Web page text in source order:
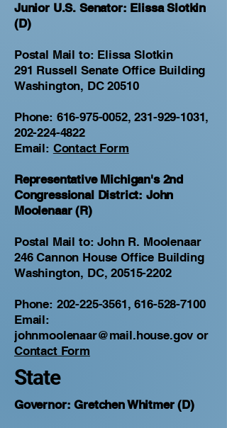
Junior U.S. Senator: Elissa Slotkin
(D)
Postal Mail to: Elissa Slotkin
291 Russell Senate Office Building
Washington, DC 20510
Phone: 616-975-0052,231-929-1031,
202-224-4822
Email: Contact Form
Representative Michigan's 2nd
Congressional District: John
Moolenaar (R)
Postal Mail to: John R. Moolenaar
246 Cannon House Office Building
Washington, DC, 20515-2202
Phone: 202-225-3561,616-528-7100
Email:
johnmoolenaar@mail.house.gov or
Contact Form
State
Governor: Gretchen Whitmer (D)